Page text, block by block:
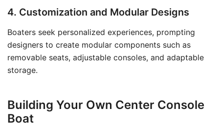
4. Customization and Modular Designs
Boaters seek personalized experiences, prompting
designers to create modular components such as
removable seats, adjustable consoles, and adaptable
storage.
Building Your Own Center Console
Boat